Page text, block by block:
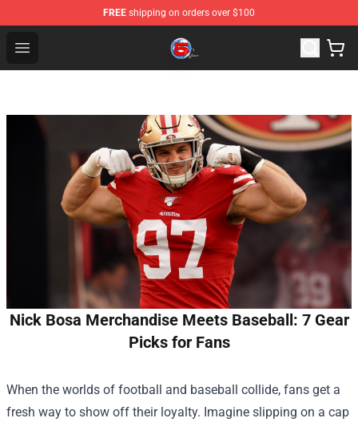
FREE shipping on orders over $100
Open menu
Channel 5 Store - Official Channel 5 Merchandise Shop
Nick Bosa Merchandise Meets Baseball: 7 Gear
Picks for Fans
When the worlds of football and baseball collide, fans get a
fresh way to show off their loyalty. Imagine slipping on a cap